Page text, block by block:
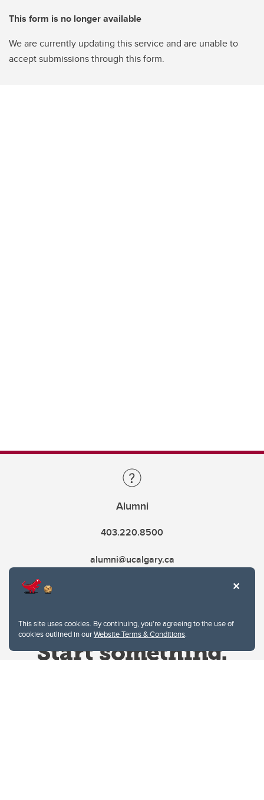
This site uses cookies. By continuing, you're agreeing to the use of
cookies outlined in ourWebsite Terms & Conditions.
This form is no longer available
We are currently updating this service and are unable to
accept submissions through this form.
Alumni
403.220.8500
alumni@ucalgary.ca